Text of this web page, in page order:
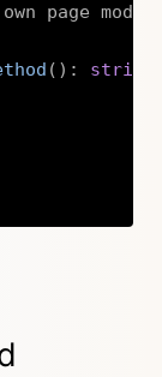
page
( ) :
string